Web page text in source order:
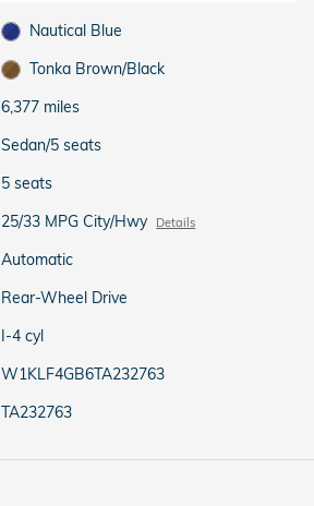
Nautical Blue
Tonka Brown/Black
6,377 miles
Sedan/5 seats
5 seats
25/33 MPG City/Hwy Details
Automatic
Rear-Wheel Drive
I-4 cyl
W1KLF4GB6TA232763
TA232763